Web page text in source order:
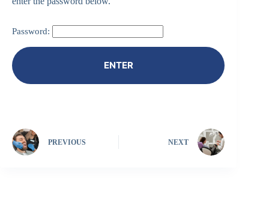
Password:
PREVIOUS NEXT